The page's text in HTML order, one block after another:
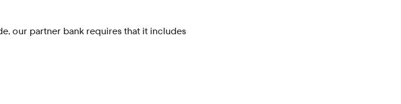
our partner bank requires that it includes